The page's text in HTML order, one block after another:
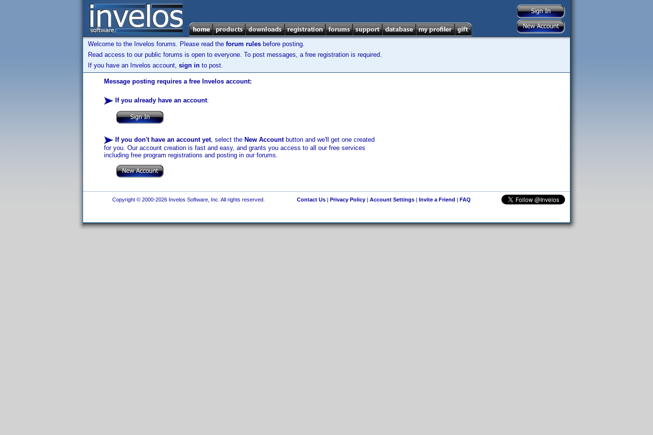
Welcome to the Invelos forums. Please read the forum rules before posting.
Read access to our public forums is open to everyone. To post messages, a free registration is required.
If you have an Invelos account, sign in to post.
Message posting requires a free Invelos account:
If you already have an account:
If you don't have an account yet, select the New Accountbutton and we'll get one created
for you. Our account creation is fast and easy, and grants you access to all our free services
including free program registrations and posting in our forums.
Copyright © 2000-2026 Invelos Software, Inc. All rights reserved. Contact Us| Privacy Policy| Account Settings| Invite a Friend | FAQ